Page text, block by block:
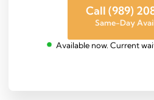
Call (989)
Same-Day
Available now. Current